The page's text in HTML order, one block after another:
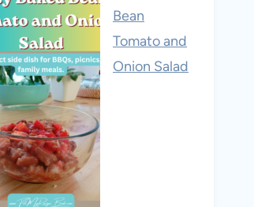
Bean
Tomato and
Onion Salad